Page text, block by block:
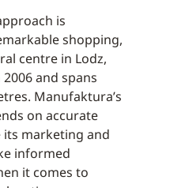
is
shopping,
centre in Lodz,
and spans
Manufaktura’s
on accurate
marketing and
informed
it comes to